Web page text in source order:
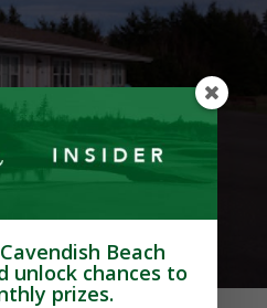
Inn
Beach
unlock chances to
prizes.